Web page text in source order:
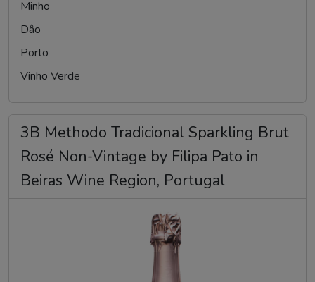
Minho
Dâo
Porto
Vinho Verde
3B Methodo Tradicional Sparkling Brut
Rosé Non-Vintage by Filipa Pato in
Beiras Wine Region, Portugal